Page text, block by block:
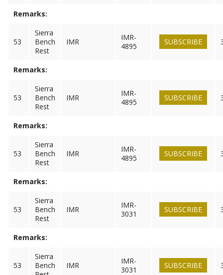
Remarks:
53
Sierra
Bench
Rest
IMR
IMR-
4895
SUBSCRIBE
Remarks:
53
Sierra
Bench
Rest
IMR
IMR-
4895
SUBSCRIBE
Remarks:
53
Sierra
Bench
Rest
IMR
IMR-
4895
SUBSCRIBE
Remarks:
53
Sierra
Bench
Rest
IMR
IMR-
3031
SUBSCRIBE
Remarks:
53
Sierra
Bench
IMR
IMR-
3031
SUBSCRIBE